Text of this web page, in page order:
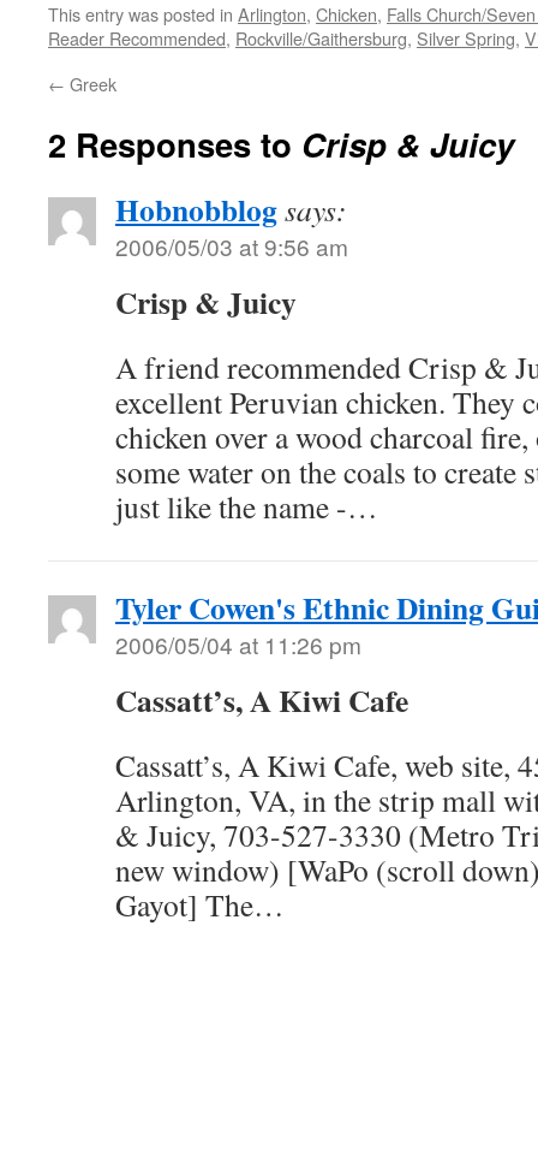
This entry was posted in Arlington, Chicken, Falls Church/
Reader Recommended, Rockville/Gaithersburg, Silver Spring,
← Greek
2 Responses to Crisp & Juicy
Hobnobblogsays:
2006/05/03 at 9:56 am
Crisp & Juicy
A friend recommended Crisp &
excellent Peruvian chicken. They
chicken over a wood charcoal
some water on the coals to create
just like the name -…
Tyler Cowen's Ethnic Dining
2006/05/04 at 11:26 pm
Cassatt’s, A Kiwi Cafe
Cassatt’s, A Kiwi Cafe, web site,
Arlington, VA, in the strip mall
& Juicy, 703-527-3330 (Metro
new window) [WaPo (scroll
Gayot] The…